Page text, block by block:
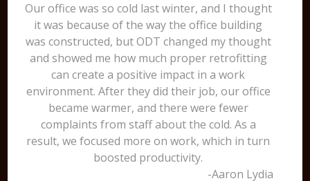
Our office was so cold last winter, and I thought
it was because of the way the office building
was constructed, but ODT changed my thought
and showed me how much proper retrofitting
can create a positive impact in a work
environment. After they did their job, our office
became warmer, and there were fewer
complaints from staff about the cold. As a
result, we focused more on work, which in turn
boosted productivity.
-Aaron Lydia